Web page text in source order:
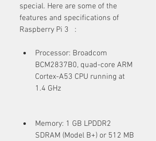
special. Here are some of the
features and specifications of
Raspberry Pi 3   :
Processor: Broadcom
BCM2837B0, quad-core ARM
Cortex-A53 CPU running at
1.4 GHz
Memory: 1 GB LPDDR2
SDRAM (Model B+) or 512 MB